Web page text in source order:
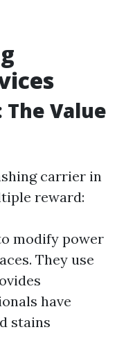
Value
carrier in
reward:
modify power
They use
have
stains